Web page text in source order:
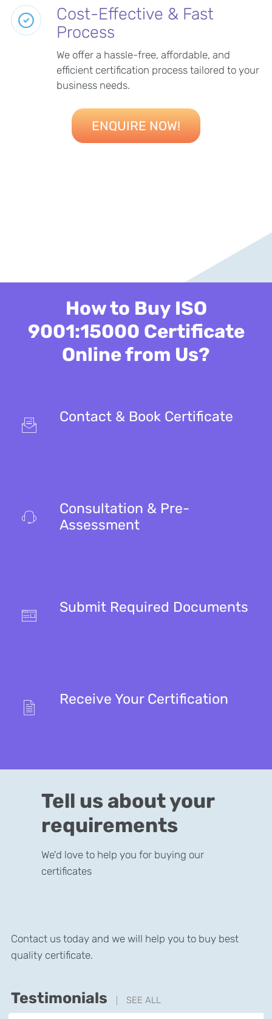
Cost-Effective & Fast
Process
We offer a hassle-free, affordable, and
efficient certification process tailored to your
business needs.
ENQUIRE NOW!
How to Buy ISO
9001:15000 Certificate
Online from Us?
Contact & Book Certificate
Consultation & Pre-
Assessment
Submit Required Documents
Receive Your Certification
Tell us about your
requirements
We'd love to help you for buying our
certificates
Contact us today and we will help you to buy best
quality certificate.
Testimonials SEE ALL